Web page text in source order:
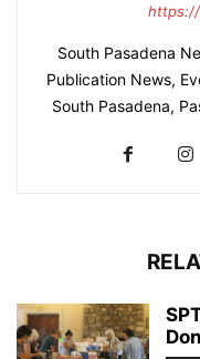
https://
South Pasadena
Publication News,
South Pasadena,